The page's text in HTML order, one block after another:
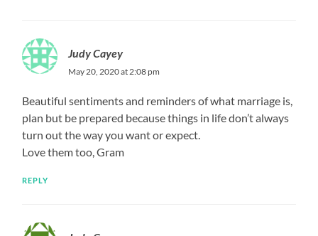
Judy Cayey
May 20, 2020 at 2:08 pm
Beautiful sentiments and reminders of what marriage is,
plan but be prepared because things in life don’t always
turn out the way you want or expect.
Love them too, Gram
REPLY